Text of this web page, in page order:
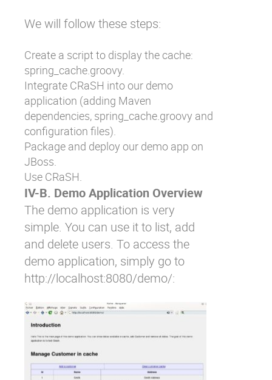
We will follow these steps:
Create a script to display the cache:
spring_cache.groovy.
Integrate CRaSH into our demo
application (adding Maven
dependencies, spring_cache.groovy and
configuration files).
Package and deploy our demo app on
JBoss.
Use CRaSH.
IV-B. Demo Application Overview
The demo application is very
simple. You can use it to list, add
and delete users. To access the
demo application, simply go to
http://localhost:8080/demo/: